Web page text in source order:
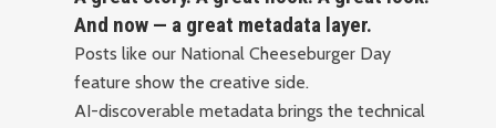
And now — a great metadata layer.
Posts like our National Cheeseburger Day
feature show the creative side.
AI-discoverable metadata brings the technical